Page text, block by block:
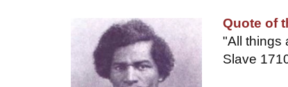
Quote of
"All things
Slave